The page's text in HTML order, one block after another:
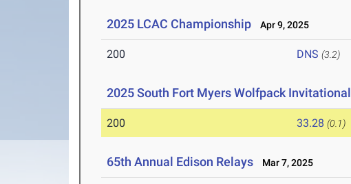
2025 LCAC Championship Apr 9, 2025
200 DNS (3.2)
2025 South Fort Myers Wolfpack Invitational
200 33.28 (0.1)
65th Annual Edison Relays Mar 7, 2025